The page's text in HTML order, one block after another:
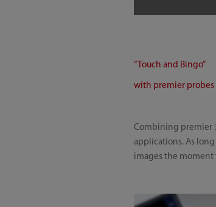
“Touch and Bingo”
with premier probes
Combining premier
applications. As
images the